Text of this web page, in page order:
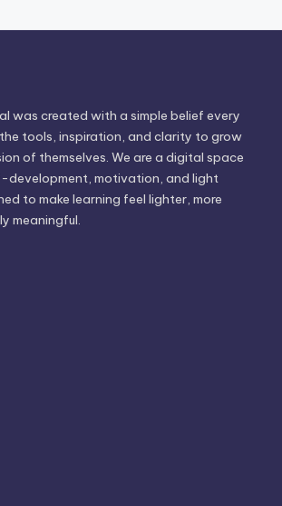
was created with a simple belief every
tools, inspiration, and clarity to grow
of themselves. We are a digital space
motivation, and light
to make learning feel lighter, more
meaningful.